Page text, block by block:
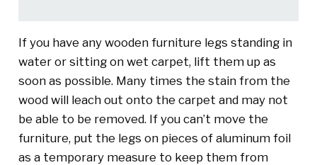
If you have any wooden furniture legs standing in
water or sitting on wet carpet, lift them up as
soon as possible. Many times the stain from the
wood will leach out onto the carpet and may not
be able to be removed. If you can’t move the
furniture, put the legs on pieces of aluminum foil
as a temporary measure to keep them from